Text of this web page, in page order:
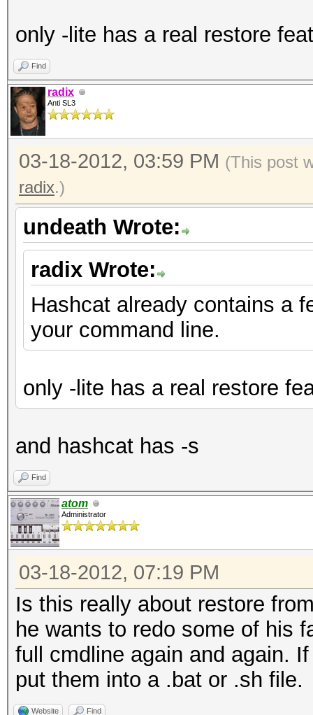
only -lite has a real restore
Find
radix
Anti SL3
03-18-2012, 03:59 PM (This post
radix.)
undeath Wrote:
radix Wrote:
Hashcat already contains a
your command line.
only -lite has a real restore
and hashcat has -s
Find
atom
Administrator
03-18-2012, 07:19 PM
Is this really about restore
he wants to redo some of his
full cmdline again and again.
put them into a .bat or .sh file.
Website Find